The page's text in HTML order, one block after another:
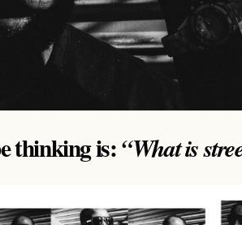
thinking is:“What is